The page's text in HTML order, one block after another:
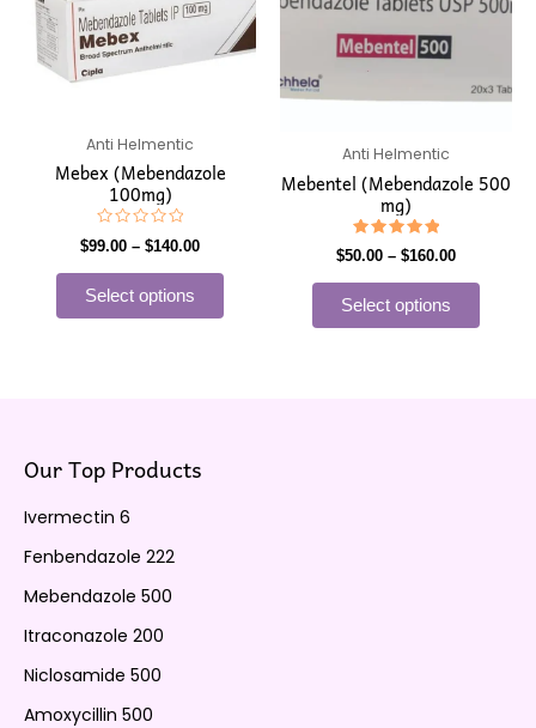
Anti Helmentic
Mebex (Mebendazole
100mg)
Rated
0
5
$99.00 – $140.00
$140.00
Select options
multiple
variants.
be
page
Anti Helmentic
Mebentel (Mebendazole 500
mg)
Rated
5.00
$50.00 – $160.00
Select options
The
be
Our Top Products
Ivermectin 6
Fenbendazole 222
Mebendazole 500
Itraconazole 200
Niclosamide 500
Amoxycillin 500